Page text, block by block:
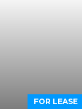
FOR LEASE